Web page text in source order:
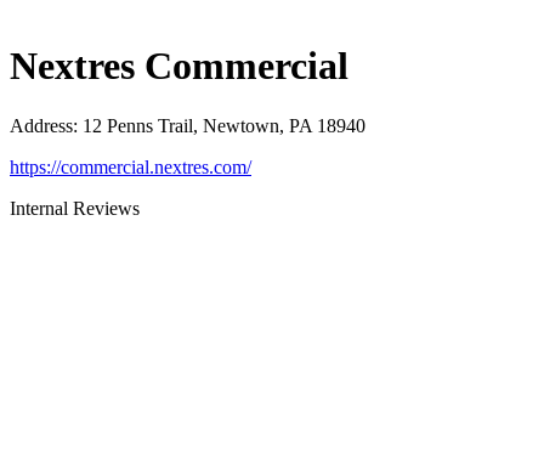
Nextres Commercial
Address: 12 Penns Trail, Newtown, PA 18940
https://commercial.nextres.com/
Internal Reviews